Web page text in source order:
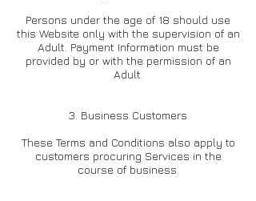
Persons under the age of 18 should use
this Website only with the supervision of an
Adult. Payment Information must be
provided by or with the permission of an
Adult.
3. Business Customers
These Terms and Conditions also apply to
customers procuring Services in the
course of business.